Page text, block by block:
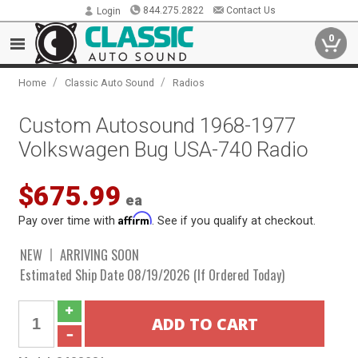
Login 844.275.2822 Contact Us
0
Home / Classic Auto Sound / Radios
Custom Autosound 1968-1977
Volkswagen Bug USA-740 Radio
$675.99 ea
Pay over time withAffirm . See if you qualify at checkout.
NEW
ARRIVING SOON
Estimated Ship Date 08/19/2026 (If Ordered Today)